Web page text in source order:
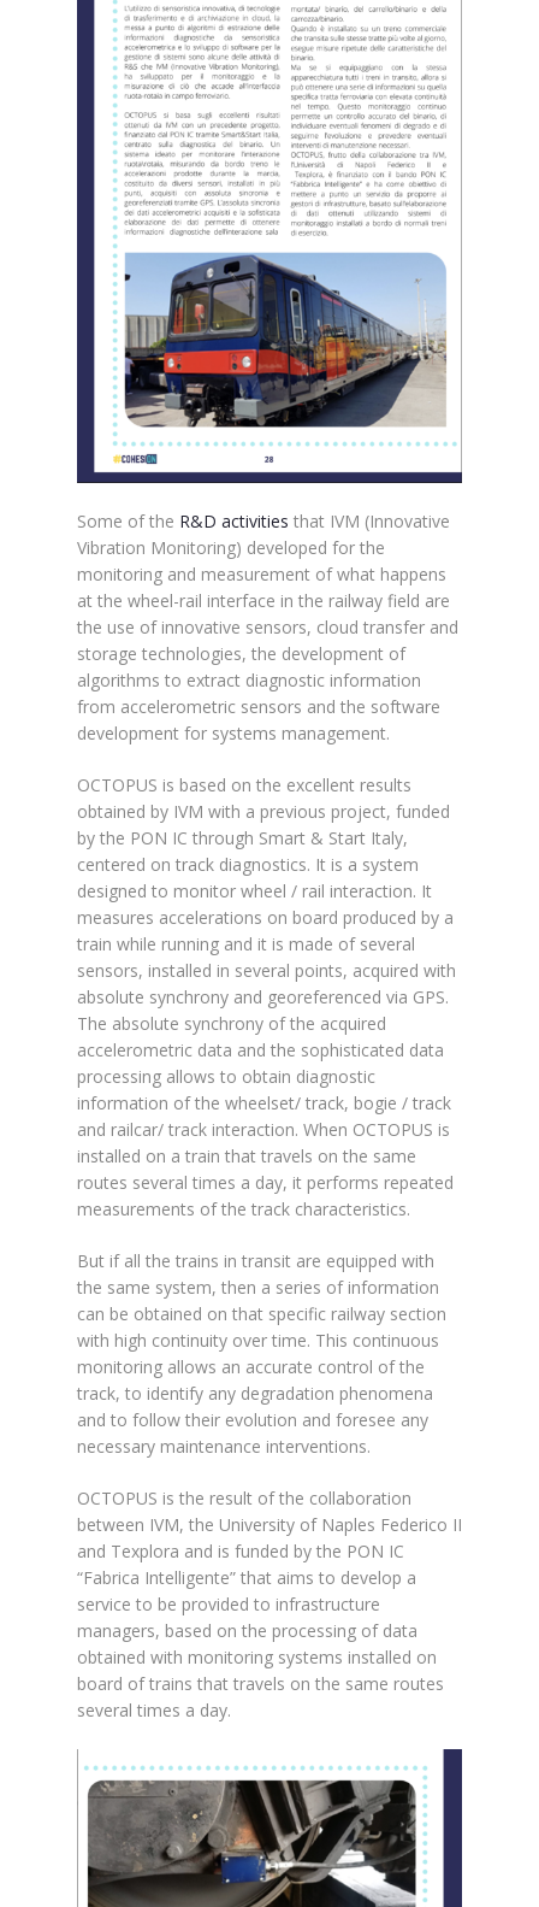
Some of the R&D activities that IVM (Innovative
Vibration Monitoring) developed for the
monitoring and measurement of what happens
at the wheel-rail interface in the railway field are
the use of innovative sensors, cloud transfer and
storage technologies, the development of
algorithms to extract diagnostic information
from accelerometric sensors and the software
development for systems management.
OCTOPUS is based on the excellent results
obtained by IVM with a previous project, funded
by the PON IC through Smart & Start Italy,
centered on track diagnostics. It is a system
designed to monitor wheel / rail interaction. It
measures accelerations on board produced by a
train while running and it is made of several
sensors, installed in several points, acquired with
absolute synchrony and georeferenced via GPS.
The absolute synchrony of the acquired
accelerometric data and the sophisticated data
processing allows to obtain diagnostic
information of the wheelset/ track, bogie / track
and railcar/ track interaction. When OCTOPUS is
installed on a train that travels on the same
routes several times a day, it performs repeated
measurements of the track characteristics.
But if all the trains in transit are equipped with
the same system, then a series of information
can be obtained on that specific railway section
with high continuity over time. This continuous
monitoring allows an accurate control of the
track, to identify any degradation phenomena
and to follow their evolution and foresee any
necessary maintenance interventions.
OCTOPUS is the result of the collaboration
between IVM, the University of Naples Federico II
and Texplora and is funded by the PON IC
“Fabrica Intelligente” that aims to develop a
service to be provided to infrastructure
managers, based on the processing of data
obtained with monitoring systems installed on
board of trains that travels on the same routes
several times a day.